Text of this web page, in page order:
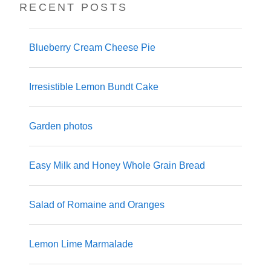
RECENT POSTS
Blueberry Cream Cheese Pie
Irresistible Lemon Bundt Cake
Garden photos
Easy Milk and Honey Whole Grain Bread
Salad of Romaine and Oranges
Lemon Lime Marmalade